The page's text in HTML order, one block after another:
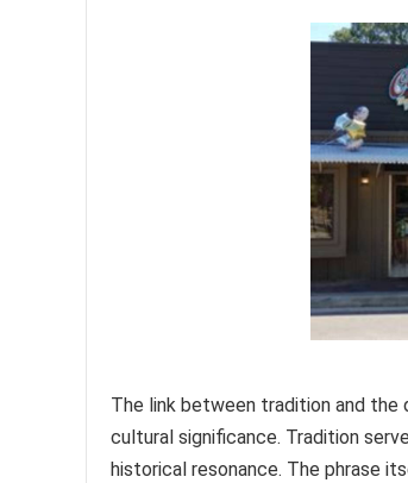
The link between tradition and
cultural significance. Tradition
historical resonance. The phrase